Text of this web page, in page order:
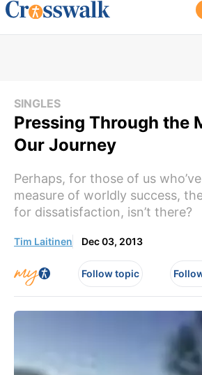
SINGLES
Pressing Through the
Our Journey
Perhaps, for those of us
measure of worldly success,
for dissatisfaction, isn’t there?
Tim Laitinen Dec 03, 2013
Follow topic